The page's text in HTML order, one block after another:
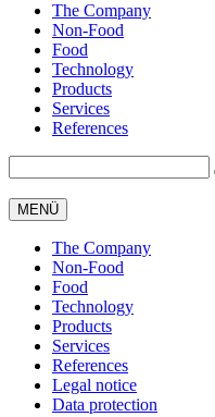
The Company
Non-Food
Food
Technology
Products
Services
References
MENÜ
The Company
Non-Food
Food
Technology
Products
Services
References
Legal notice
Data protection